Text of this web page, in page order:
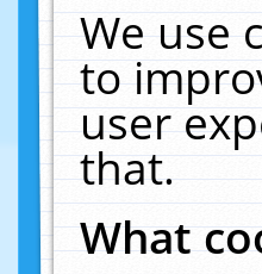
We use
to
user
that.
What